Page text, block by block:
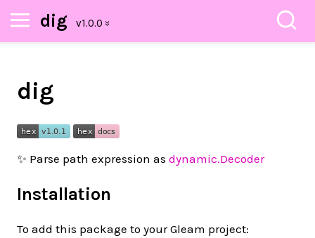
dig
dig
✨ Parse path expression as dynamic.Decoder
Installation
To add this package to your Gleam project: